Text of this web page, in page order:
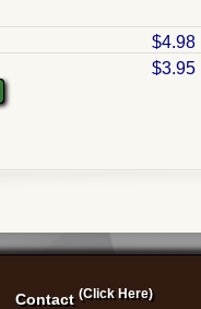
$4.98
$3.95
Contact(Click Here)